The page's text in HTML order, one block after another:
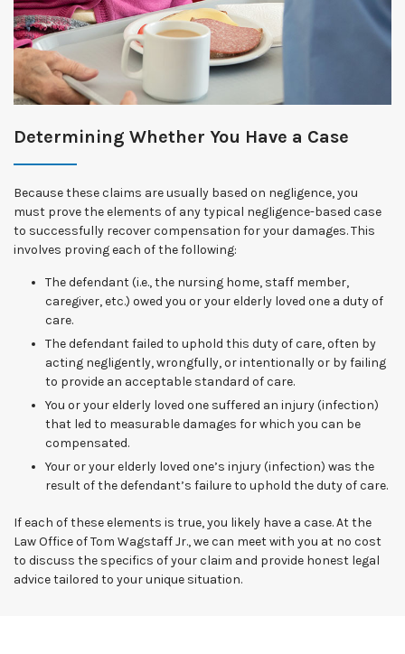
Determining Whether You Have a Case
Because these claims are usually based on negligence, you
must prove the elements of any typical negligence-based case
to successfully recover compensation for your damages. This
involves proving each of the following:
The defendant (i.e., the nursing home, staff member,
caregiver, etc.) owed you or your elderly loved one a duty of
care.
The defendant failed to uphold this duty of care, often by
acting negligently, wrongfully, or intentionally or by failing
to provide an acceptable standard of care.
You or your elderly loved one suffered an injury (infection)
that led to measurable damages for which you can be
compensated.
Your or your elderly loved one’s injury (infection) was the
result of the defendant’s failure to uphold the duty of care.
If each of these elements is true, you likely have a case. At the
Law Office of Tom Wagstaff Jr., we can meet with you at no cost
to discuss the specifics of your claim and provide honest legal
advice tailored to your unique situation.